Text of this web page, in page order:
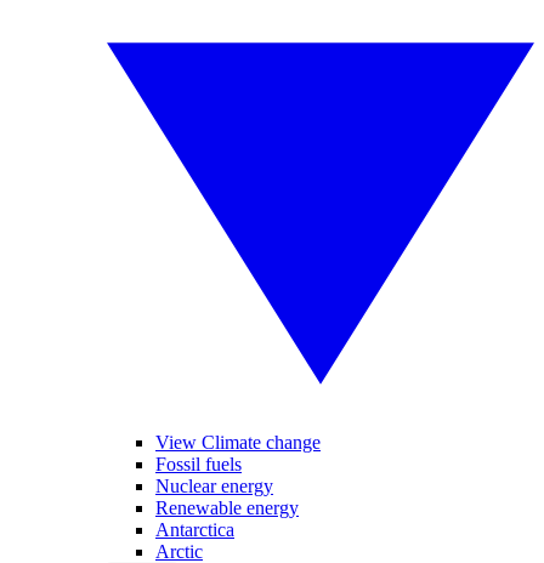
View Climate change
Fossil fuels
Nuclear energy
Renewable energy
Antarctica
Arctic